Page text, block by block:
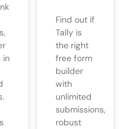
in
Find out if
Tally is
the right
free form
builder
with
unlimited
submissions,
robust